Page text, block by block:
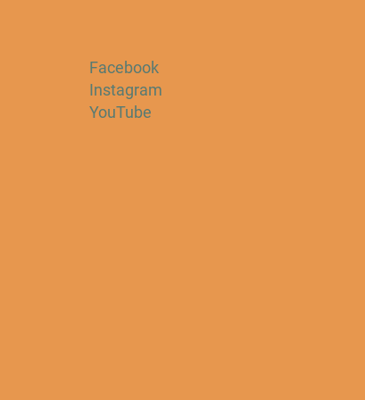
Facebook
Instagram
YouTube